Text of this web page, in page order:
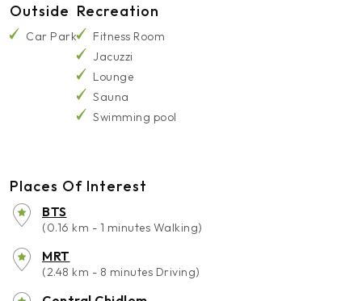
Outside
Car Park
Recreation
Fitness Room
Jacuzzi
Lounge
Sauna
Swimming pool
Places Of Interest
BTS
(0.16 km - 1 minutes Walking)
MRT
(2.48 km - 8 minutes Driving)